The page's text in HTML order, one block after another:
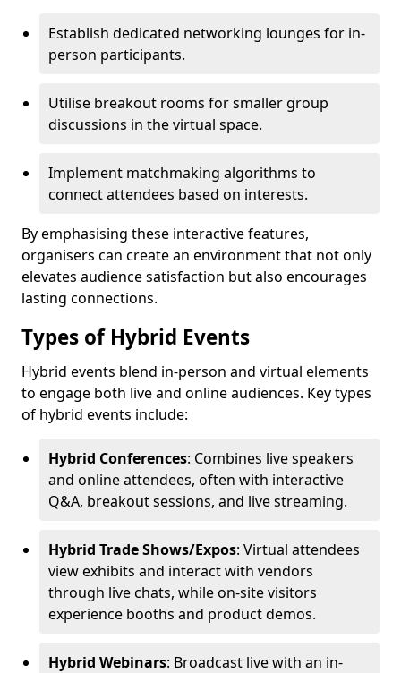
Establish dedicated networking lounges for in-
person participants.
Utilise breakout rooms for smaller group
discussions in the virtual space.
Implement matchmaking algorithms to
connect attendees based on interests.
By emphasising these interactive features,
organisers can create an environment that not only
elevates audience satisfaction but also encourages
lasting connections.
Types of Hybrid Events
Hybrid events blend in-person and virtual elements
to engage both live and online audiences. Key types
of hybrid events include:
Hybrid Conferences: Combines live speakers
and online attendees, often with interactive
Q&A, breakout sessions, and live streaming.
Hybrid Trade Shows/Expos: Virtual attendees
view exhibits and interact with vendors
through live chats, while on-site visitors
experience booths and product demos.
Hybrid Webinars: Broadcast live with an in-